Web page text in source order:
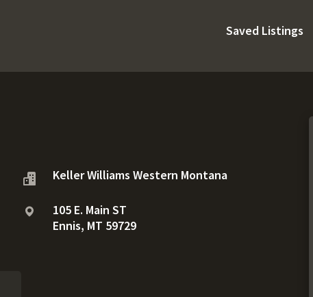
Saved Listings
Keller Williams Western Montana
105 E. Main ST
Ennis, MT 59729